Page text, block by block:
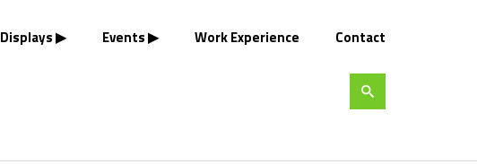
Displays Events Work Experience Contact